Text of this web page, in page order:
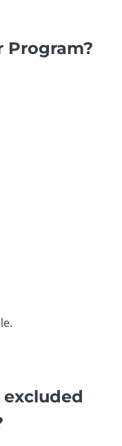
Program?